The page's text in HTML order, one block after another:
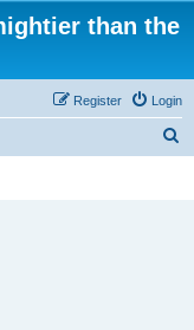
than the
Login
Register